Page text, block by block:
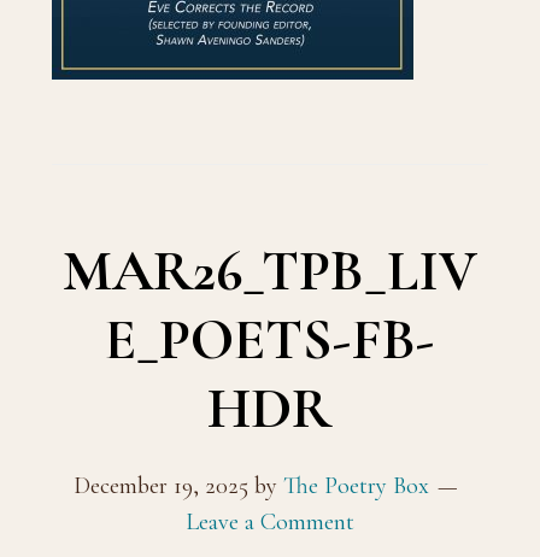
MAR26_TPB_LIV
E_POETS-FB-
HDR
December 19, 2025 byThe Poetry Box
Leave a Comment